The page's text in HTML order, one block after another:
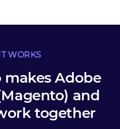
WORKS
Adobe
and
together